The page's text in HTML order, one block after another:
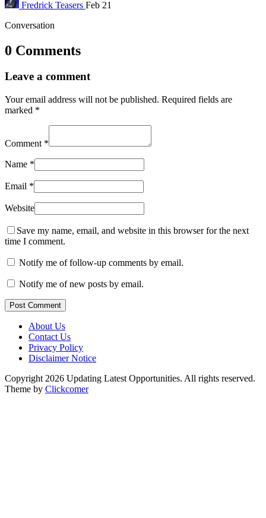
Fredrick Teasers Feb 21
Conversation
0 Comments
Leave a comment
Your email address will not be published. Required fields are
marked *
Comment *
Name *
Email *
Website
Save my name, email, and website in this browser for the next
time I comment.
Notify me of follow-up comments by email.
Notify me of new posts by email.
Post Comment
About Us
Contact Us
Privacy Policy
Disclaimer Notice
Copyright 2026 Updating Latest Opportunities. All rights reserved.
Theme by Clickcomer